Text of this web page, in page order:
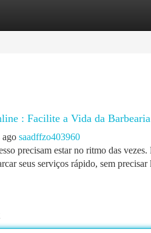
Listings
: Facilite a Vida da Barbearia
ago saadffzo403960
precisam estar no ritmo das
seus serviços rápido, sem